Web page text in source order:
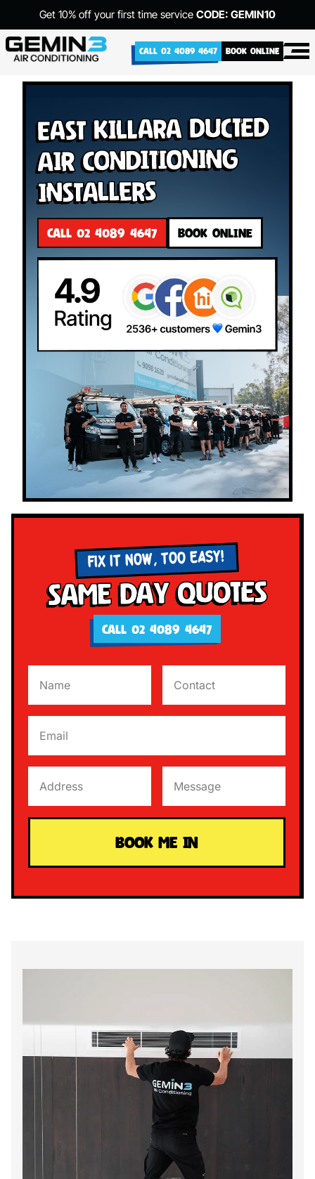
Get 10% off your first time service CODE: GEMIN10
CALL 02 4089 4647 BOOK ONLINE
East Killara Ducted
Air Conditioning
Installers
CALL 02 4089 4647 BOOK ONLINE
FIX IT NOW, TOO EASY!
Same Day Quotes
CALL 02 4089 4647